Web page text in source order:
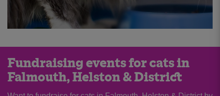
Fundraising events for cats in
Falmouth, Helston & District